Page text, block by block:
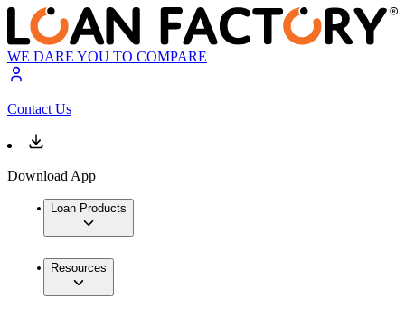
WE DARE YOU TO COMPARE
Contact Us
Download App
Loan Products
Resources